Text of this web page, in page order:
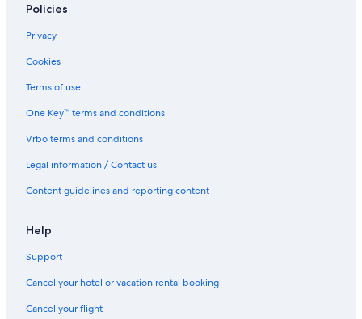
Policies
Privacy
Cookies
Terms of use
One Key™ terms and conditions
Vrbo terms and conditions
Legal information / Contact us
Content guidelines and reporting content
Help
Support
Cancel your hotel or vacation rental booking
Cancel your flight